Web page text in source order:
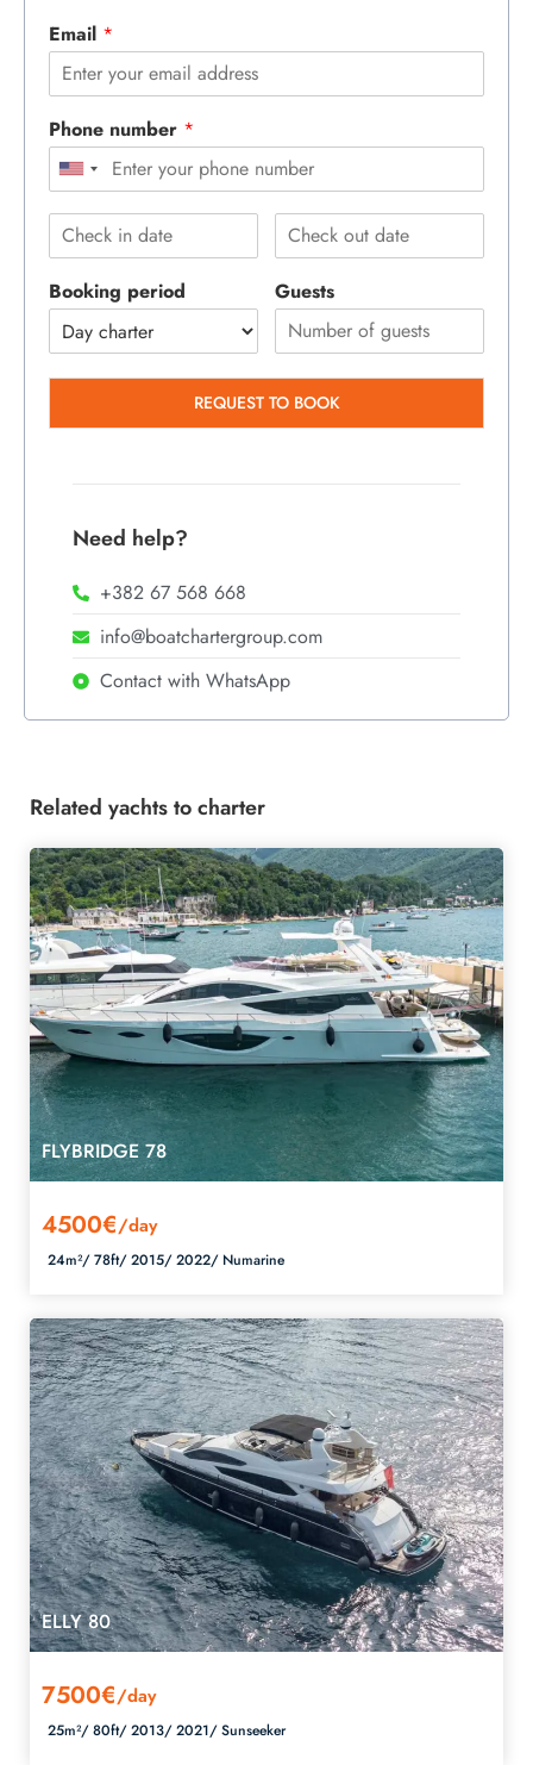
Email *
Phone number *
Booking period Guests
REQUEST TO BOOK
Need help?
+382 67 568 668
info@boatchartergroup.com
Contact with WhatsApp
Related yachts to charter
FLYBRIDGE 78
4500€/day
24m²/78ft/2015/2022/ Numarine
ELLY 80
7500€/day
25m²/80ft/2013/2021/Sunseeker